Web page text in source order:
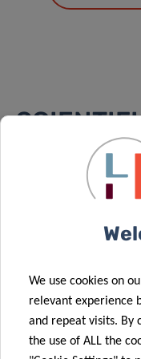
Order by: LATEST
ALDH1L2
We use cookies on
relevant experience
and repeat visits. By
the use of ALL the